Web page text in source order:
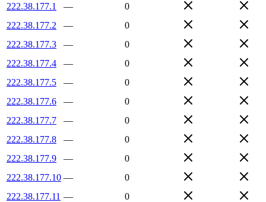
222.38.177.1
—
0
222.38.177.2
—
0
222.38.177.3
—
0
222.38.177.4
—
0
222.38.177.5
—
0
222.38.177.6
—
0
222.38.177.7
—
0
222.38.177.8
—
0
222.38.177.9
—
0
222.38.177.10 —
0
222.38.177.11 —
0